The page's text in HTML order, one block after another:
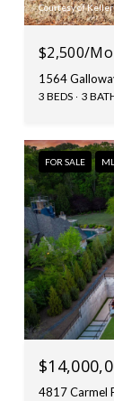
Courtesy of
$2,500/mo
1564
3 BEDS 3
FOR SALE
4817 Carmel